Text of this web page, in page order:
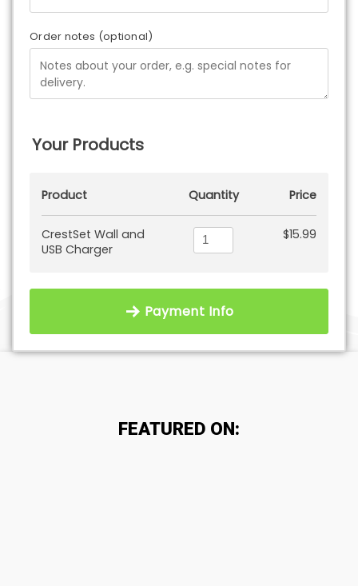
Order notes (optional)
Your Products
Product Quantity Price
CrestSet Wall and
USB Charger
$15.99
Payment Info
FEATURED ON: